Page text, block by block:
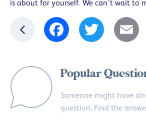
is about for yourself. We can’t wait to
Facebook
Twitter Email
Popular
Someone might have
question. Find the